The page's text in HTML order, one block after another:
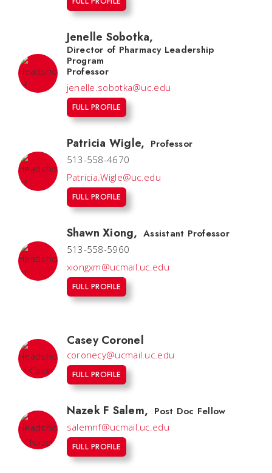
Jenelle Sobotka,
Director of Pharmacy Leadership
Program
Professor
jenelle.sobotka@uc.edu
FULL PROFILE
Patricia Wigle, Professor
513-558-4670
Patricia.Wigle@uc.edu
FULL PROFILE
Shawn Xiong, Assistant Professor
513-558-5960
xiongxm@ucmail.uc.edu
FULL PROFILE
Casey Coronel
coronecy@ucmail.uc.edu
FULL PROFILE
Nazek F Salem, Post Doc Fellow
salemnf@ucmail.uc.edu
FULL PROFILE